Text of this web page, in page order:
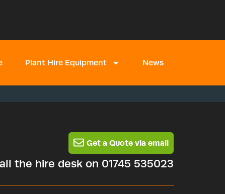
Plant Hire Equipment News
Get a Quote via email
the hire desk on 01745 535023